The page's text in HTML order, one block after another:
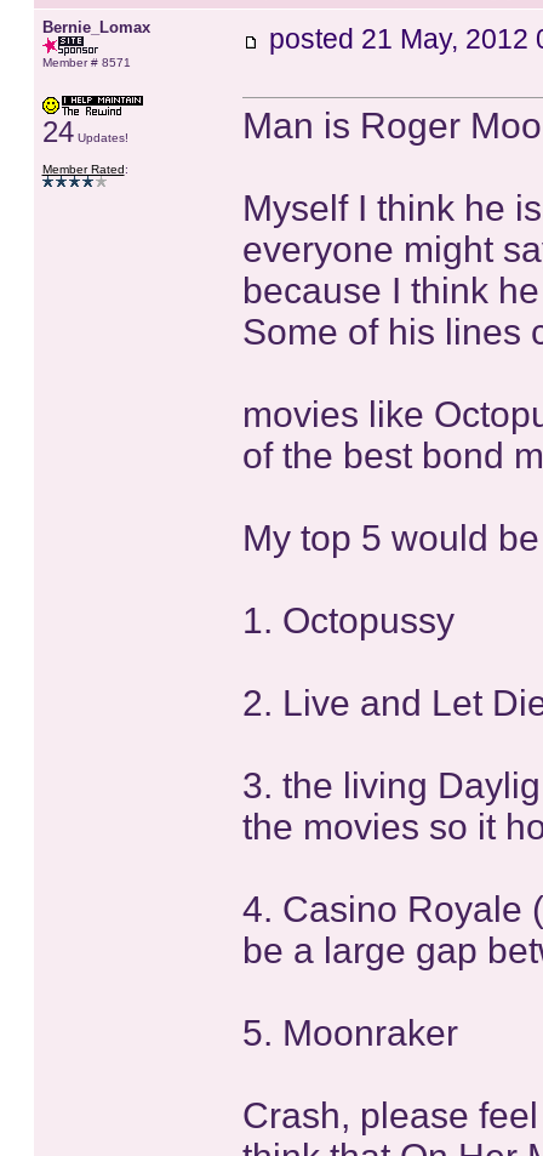
Bernie_Lomax
Member # 8571
24Updates!
Member Rated:
posted 21 May, 2012
Man is Roger
Myself I think he
everyone might
because I think
Some of his lines
movies like
of the best bond
My top 5 would
1. Octopussy
2. Live and Let
3. the living
the movies so it
4. Casino Royale
be a large gap
5. Moonraker
Crash, please